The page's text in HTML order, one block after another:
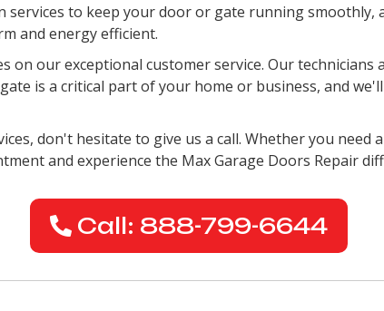
services to keep your door or gate running
and energy efficient.
on our exceptional customer service. Our
is a critical part of your home or business, and
don't hesitate to give us a call. Whether you
and experience the Max Garage Doors Repair
Call: 888-799-6644